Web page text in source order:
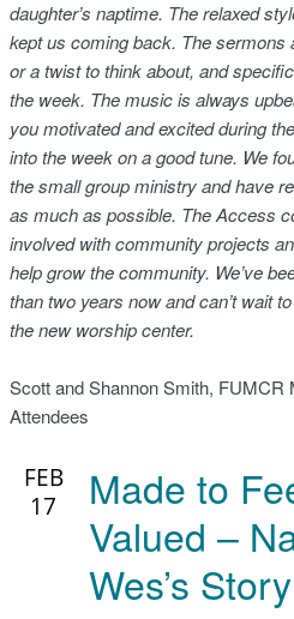
daughter’s naptime. The relaxed
kept us coming back. The sermons
or a twist to think about, and
the week. The music is always
you motivated and excited during
into the week on a good tune. We
the small group ministry and have
as much as possible. The Access
involved with community projects
help grow the community. We’ve
than two years now and can’t wait
the new worship center.
Scott and Shannon Smith, FUMCR
Attendees
FEB
17
Made to
Valued –
Wes’s Story